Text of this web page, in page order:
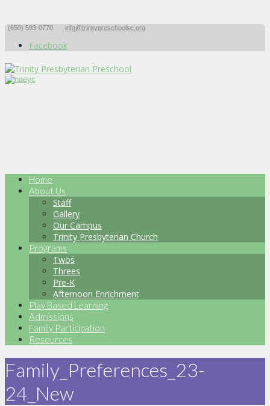
(650) 593-0770 info@trinitypreschoolsc.org
Facebook
Home
About Us
Staff
Gallery
Our Campus
Trinity Presbyterian Church
Programs
Twos
Threes
Pre-K
Afternoon Enrichment
Play Based Learning
Admissions
Family Participation
Resources
Family_Preferences_23-
24_New